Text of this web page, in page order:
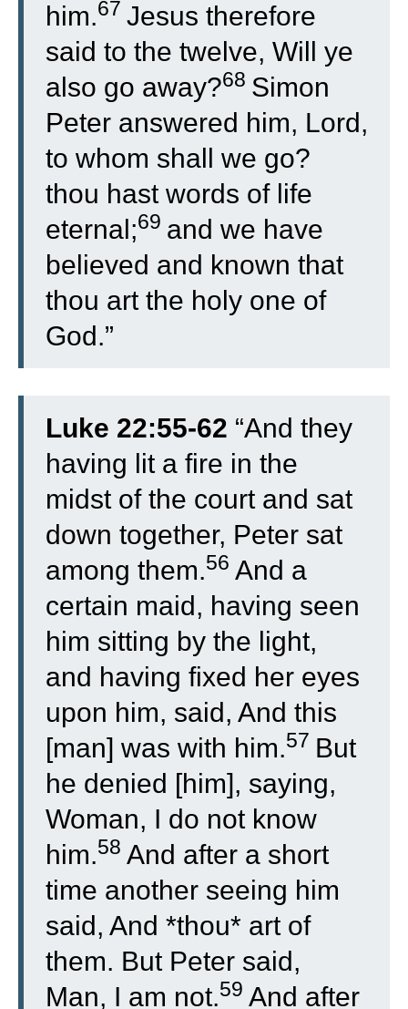
him.67 Jesus therefore
said to the twelve, Will ye
also go away?68 Simon
Peter answered him, Lord,
to whom shall we go?
thou hast words of life
eternal;69 and we have
believed and known that
thou art the holy one of
God.”
Luke 22:55-62 “And they
having lit a fire in the
midst of the court and sat
down together, Peter sat
among them.56 And a
certain maid, having seen
him sitting by the light,
and having fixed her eyes
upon him, said, And this
[man] was with him.57 But
he denied [him], saying,
Woman, I do not know
him.58 And after a short
time another seeing him
said, And *thou* art of
them. But Peter said,
Man, I am not.59 And after